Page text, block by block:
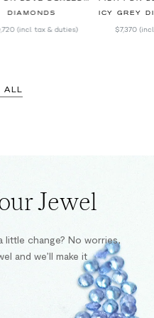
DIAMONDS
(incl. tax & duties)
ICY GREY
$7,370
ALL
Jewel
little change? No worries,
and we’ll make it